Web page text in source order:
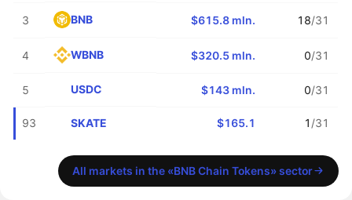
3 BNB $615.8 mln. 18/31
4 WBNB $320.5 mln. 0/31
5 USDC $143 mln. 0/31
93 SKATE $165.1 1 /31
All markets in the «BNB Chain Tokens» sector